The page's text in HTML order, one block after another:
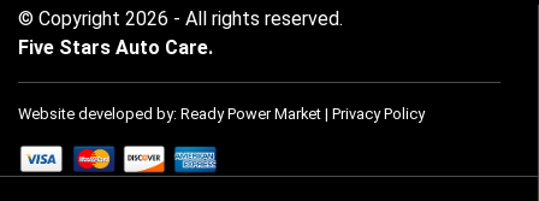
© Copyright 2026 - All rights reserved.
Five Stars Auto Care.
Website developed by: Ready Power Market | Privacy Policy